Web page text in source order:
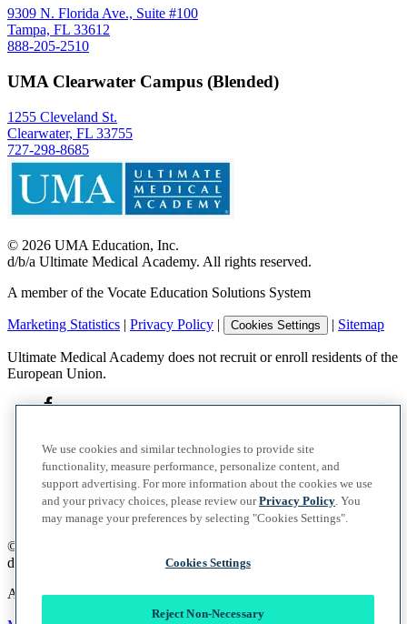
9309 N. Florida Ave., Suite #100
Tampa, FL 33612
888-205-2510
UMA Clearwater Campus (Blended)
1255 Cleveland St.
Clearwater, FL 33755
727-298-8685
© 2026 UMA Education, Inc.
d/b/a Ultimate Medical Academy. All rights reserved.
A member of the Vocate Education Solutions System
Marketing Statistics | Privacy Policy | Cookies Settings | Sitemap
Ultimate Medical Academy does not recruit or enroll residents of the
European Union.
©
d/b/a Ultimate Medical Academy. All rights reserved.
A member of the Vocate Education Solutions System
We use cookies and similar technologies to provide site
functionality, measure performance, personalize content, and
support advertising. For more information about the cookies we use
and your privacy choices, please review ourPrivacy Policy. You
may manage your preferences by selecting "Cookies Settings".
Cookies Settings
Reject Non-Necessary